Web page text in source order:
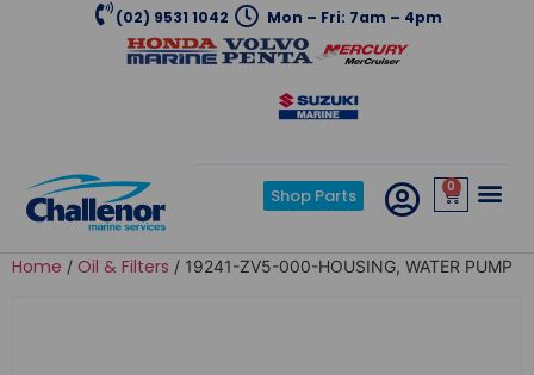
(02) 9531 1042 Mon – Fri: 7am – 4pm
Shop Parts 0
Home / Oil & Filters / 19241-ZV5-000-HOUSING, WATER PUMP